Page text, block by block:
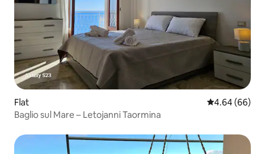
Flat 4.64 out of 5
4.64 (66)
Baglio sul Mare – Letojanni Taormina